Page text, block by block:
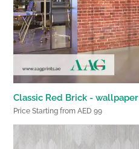
Classic Red Brick - wallpaper
Price Starting from AED 99